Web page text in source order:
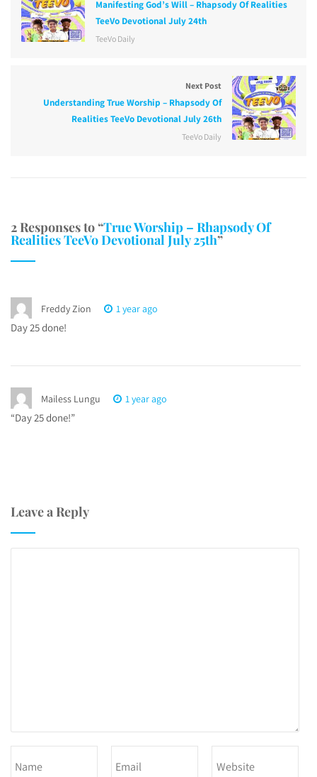
Manifesting God’s Will – Rhapsody Of Realities
TeeVo Devotional July 24th
TeeVo Daily
Next Post
Understanding True Worship – Rhapsody Of
Realities TeeVo Devotional July 26th
TeeVo Daily
2 Responses to “True Worship – Rhapsody Of
Realities TeeVo Devotional July 25th”
Freddy Zion 1 year ago
Day 25 done!
Mailess Lungu 1 year ago
“Day 25 done!”
Leave a Reply